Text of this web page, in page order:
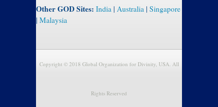
Other GOD Sites: India | Australia | Singapore
| Malaysia
Copyright © 2018 Global Organization for Divinity, USA. All
Rights Reserved